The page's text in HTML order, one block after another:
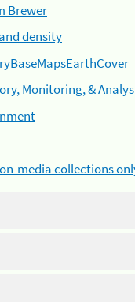
Brewer
density
Monitoring, &
media collections